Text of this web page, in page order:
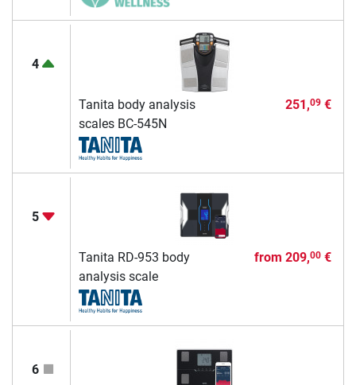
4
Tanita body analysis
scales BC-545N
251,09€
5
Tanita RD-953 body
analysis scale
from 209,00€
6